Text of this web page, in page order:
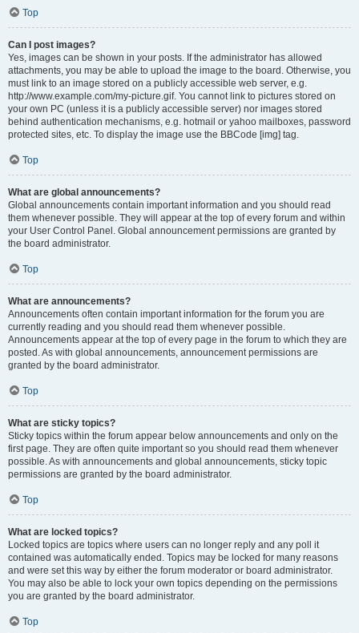
Top
Can I post images?
Yes, images can be shown in your posts. If the administrator has allowed
attachments, you may be able to upload the image to the board. Otherwise, you
must link to an image stored on a publicly accessible web server, e.g.
http://www.example.com/my-picture.gif. You cannot link to pictures stored on
your own PC (unless it is a publicly accessible server) nor images stored
behind authentication mechanisms, e.g. hotmail or yahoo mailboxes, password
protected sites, etc. To display the image use the BBCode [img] tag.
Top
What are global announcements?
Global announcements contain important information and you should read
them whenever possible. They will appear at the top of every forum and within
your User Control Panel. Global announcement permissions are granted by
the board administrator.
Top
What are announcements?
Announcements often contain important information for the forum you are
currently reading and you should read them whenever possible.
Announcements appear at the top of every page in the forum to which they are
posted. As with global announcements, announcement permissions are
granted by the board administrator.
Top
What are sticky topics?
Sticky topics within the forum appear below announcements and only on the
first page. They are often quite important so you should read them whenever
possible. As with announcements and global announcements, sticky topic
permissions are granted by the board administrator.
Top
What are locked topics?
Locked topics are topics where users can no longer reply and any poll it
contained was automatically ended. Topics may be locked for many reasons
and were set this way by either the forum moderator or board administrator.
You may also be able to lock your own topics depending on the permissions
you are granted by the board administrator.
Top